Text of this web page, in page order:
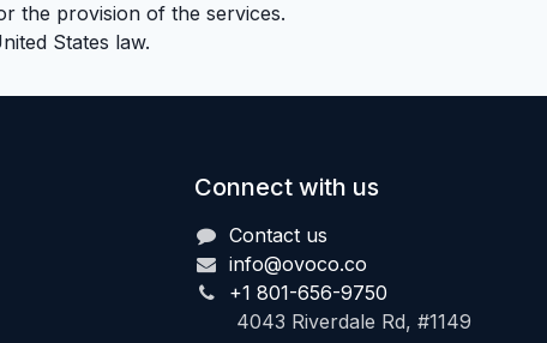
the provision of the services.
States law.
Connect with us
Contact us
info@ovoco.co
+1 801-656-9750
4043 Riverdale Rd, #1149